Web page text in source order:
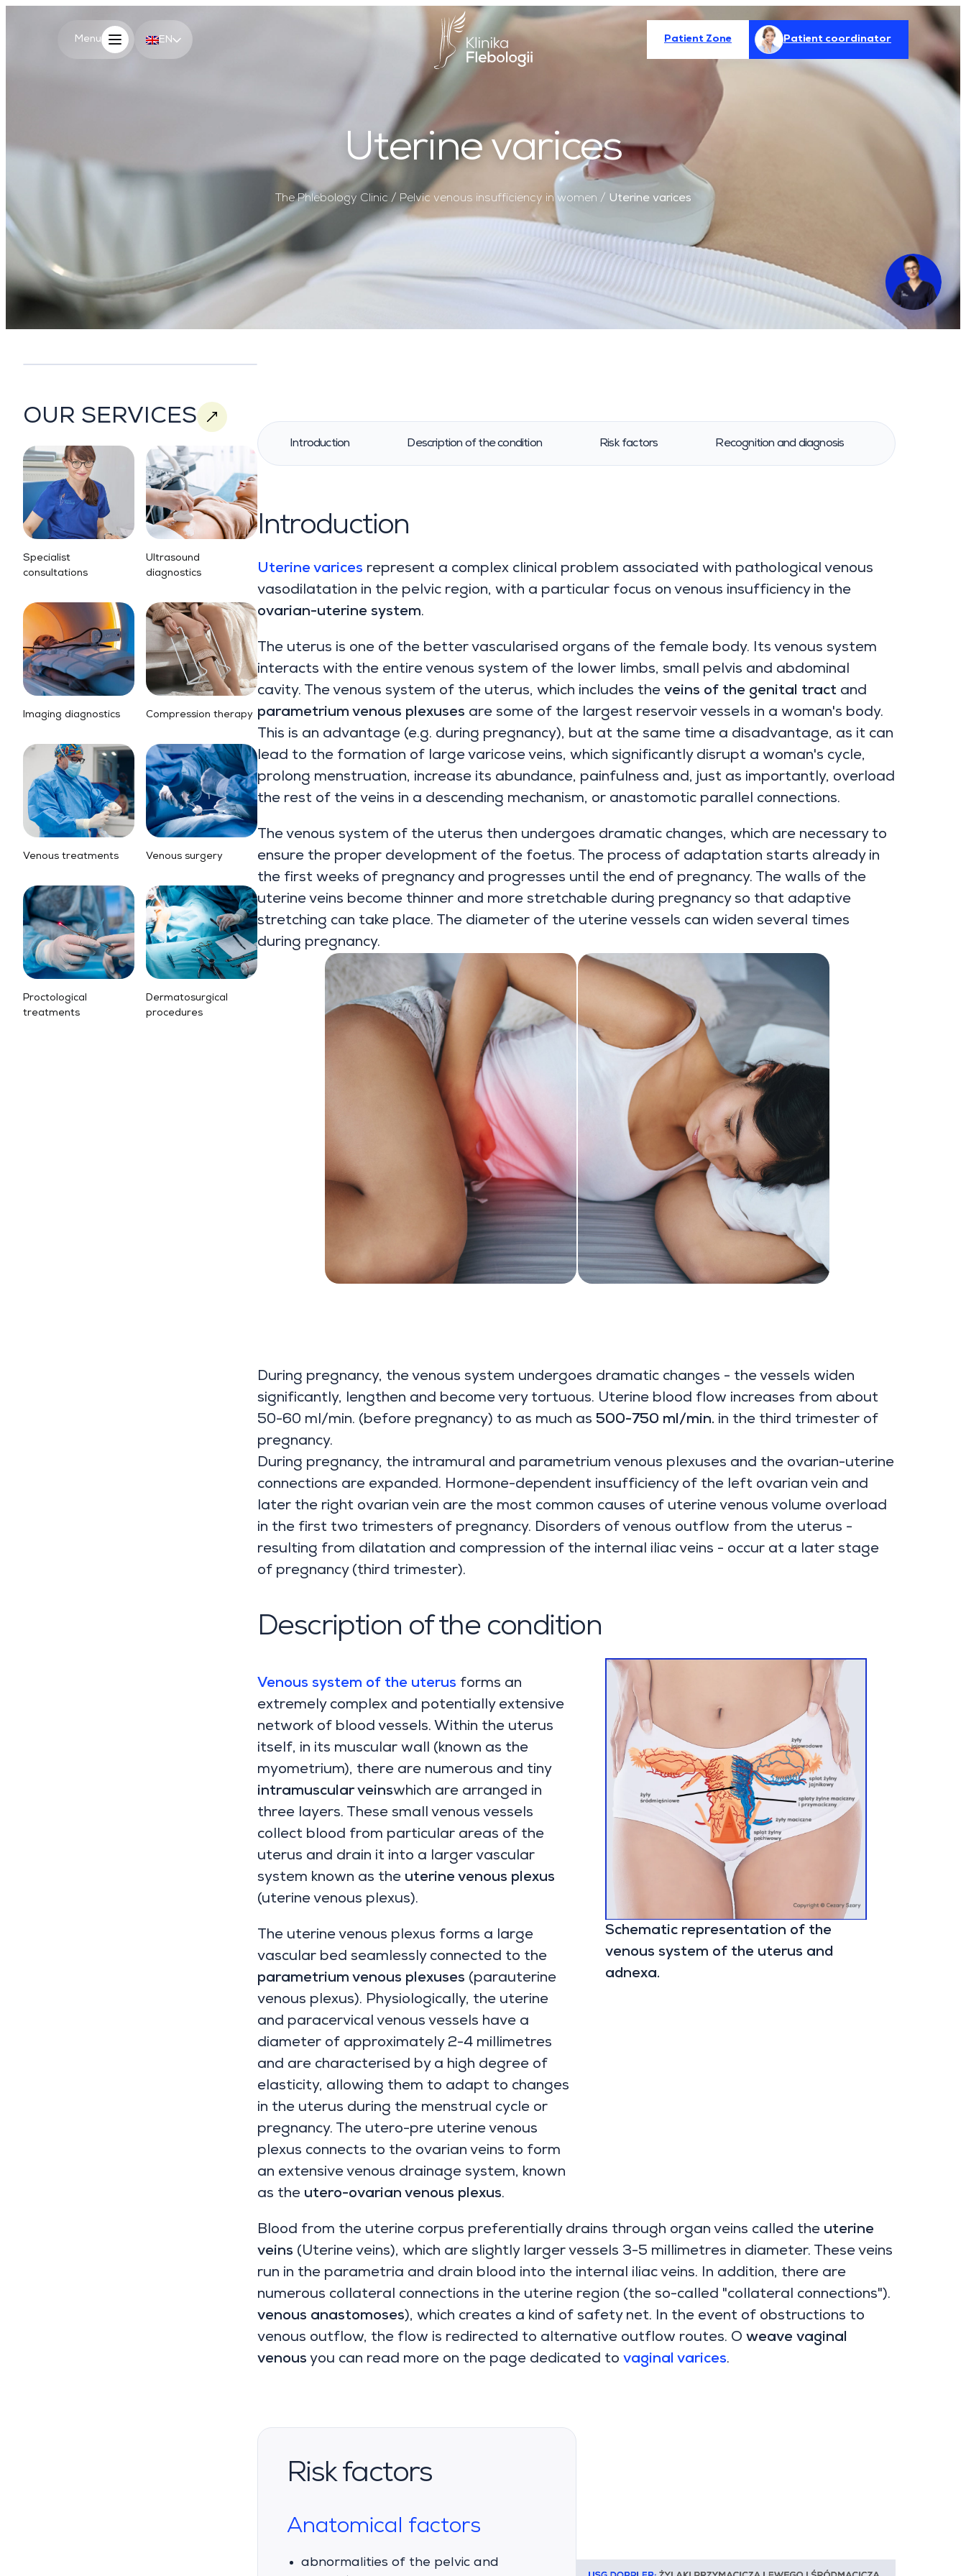
Menu
Menu
EN
Main Logo
Patient Zone Patient coordinator
Uterine varices
The Phlebology Clinic / Pelvic venous insufficiency in women / Uterine varices
OUR SERVICES
Specialist
consultations
Ultrasound
diagnostics
Imaging diagnostics Compression therapy
Venous treatments Venous surgery
Proctological
treatments
Dermatosurgical
procedures
Introduction Description of the condition Risk factors Recognition and diagnosis
Introduction
Uterine varices represent a complex clinical problem associated with pathological venous
vasodilatation in the pelvic region, with a particular focus on venous insufficiency in the
ovarian-uterine system.
The uterus is one of the better vascularised organs of the female body. Its venous system
interacts with the entire venous system of the lower limbs, small pelvis and abdominal
cavity. The venous system of the uterus, which includes the veins of the genital tract and
parametrium venous plexuses are some of the largest reservoir vessels in a woman's body.
This is an advantage (e.g. during pregnancy), but at the same time a disadvantage, as it can
lead to the formation of large varicose veins, which significantly disrupt a woman's cycle,
prolong menstruation, increase its abundance, painfulness and, just as importantly, overload
the rest of the veins in a descending mechanism, or anastomotic parallel connections.
The venous system of the uterus then undergoes dramatic changes, which are necessary to
ensure the proper development of the foetus. The process of adaptation starts already in
the first weeks of pregnancy and progresses until the end of pregnancy. The walls of the
uterine veins become thinner and more stretchable during pregnancy so that adaptive
stretching can take place. The diameter of the uterine vessels can widen several times
during pregnancy.
During pregnancy, the venous system undergoes dramatic changes - the vessels widen
significantly, lengthen and become very tortuous. Uterine blood flow increases from about
50-60 ml/min. (before pregnancy) to as much as 500-750 ml/min. in the third trimester of
pregnancy.
During pregnancy, the intramural and parametrium venous plexuses and the ovarian-uterine
connections are expanded. Hormone-dependent insufficiency of the left ovarian vein and
later the right ovarian vein are the most common causes of uterine venous volume overload
in the first two trimesters of pregnancy. Disorders of venous outflow from the uterus -
resulting from dilatation and compression of the internal iliac veins - occur at a later stage
of pregnancy (third trimester).
Description of the condition
Venous system of the uterus forms an
extremely complex and potentially extensive
network of blood vessels. Within the uterus
itself, in its muscular wall (known as the
myometrium), there are numerous and tiny
intramuscular veinswhich are arranged in
three layers. These small venous vessels
collect blood from particular areas of the
uterus and drain it into a larger vascular
system known as the uterine venous plexus
(uterine venous plexus).
The uterine venous plexus forms a large
vascular bed seamlessly connected to the
parametrium venous plexuses (parauterine
venous plexus). Physiologically, the uterine
and paracervical venous vessels have a
diameter of approximately 2-4 millimetres
and are characterised by a high degree of
elasticity, allowing them to adapt to changes
in the uterus during the menstrual cycle or
pregnancy. The utero-pre uterine venous
plexus connects to the ovarian veins to form
an extensive venous drainage system, known
as the utero-ovarian venous plexus.
Schematic representation of the
venous system of the uterus and
adnexa.
Blood from the uterine corpus preferentially drains through organ veins called the uterine
veins (Uterine veins), which are slightly larger vessels 3-5 millimetres in diameter. These veins
run in the parametria and drain blood into the internal iliac veins. In addition, there are
numerous collateral connections in the uterine region (the so-called "collateral connections").
venous anastomoses), which creates a kind of safety net. In the event of obstructions to
venous outflow, the flow is redirected to alternative outflow routes. O weave vaginal
venous you can read more on the page dedicated to vaginal varices.
Risk factors
Anatomical factors
abnormalities of the pelvic and